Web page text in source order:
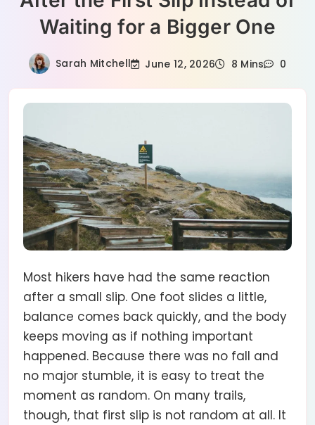
Waiting for a Bigger One
Sarah Mitchell June 12, 2026 8 Mins 0
Most hikers have had the same reaction
after a small slip. One foot slides a little,
balance comes back quickly, and the body
keeps moving as if nothing important
happened. Because there was no fall and
no major stumble, it is easy to treat the
moment as random. On many trails,
though, that first slip is not random at all. It